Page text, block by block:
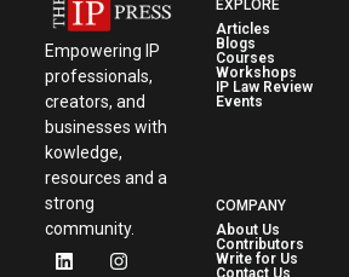
Empowering IP
professionals,
creators, and
businesses with
kowledge,
resources and a
strong
community.
EXPLORE
Articles
Blogs
Courses
Workshops
IP Law Review
Events
COMPANY
About Us
Contributors
Write for Us
Contact Us